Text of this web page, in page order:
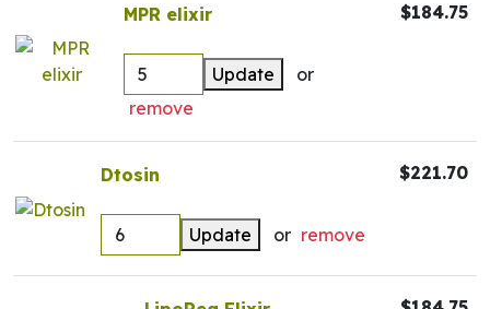
MPR elixir
Update
or
remove
$184.75
Dtosin
Update or remove
$221.70